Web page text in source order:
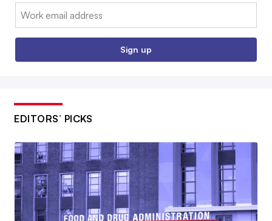
Email:
Sign up
EDITORS’ PICKS